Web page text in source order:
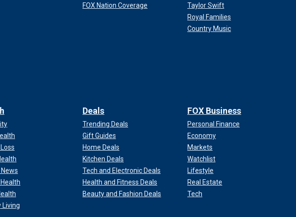
FOX Nation Coverage
Taylor Swift
Royal Families
Country Music
Living
Deals
Trending Deals
Gift Guides
Home Deals
Kitchen Deals
Tech and Electronic Deals
Health and Fitness Deals
Beauty and Fashion Deals
FOX Business
Personal Finance
Economy
Markets
Watchlist
Lifestyle
Real Estate
Tech